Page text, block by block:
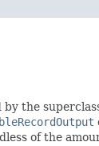
the
of the